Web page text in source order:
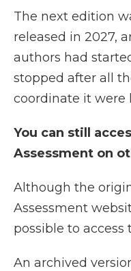
The next edition
released in 2027,
authors had
stopped after all
coordinate it were
You can still
Assessment on
Although the
Assessment
possible to
An archived